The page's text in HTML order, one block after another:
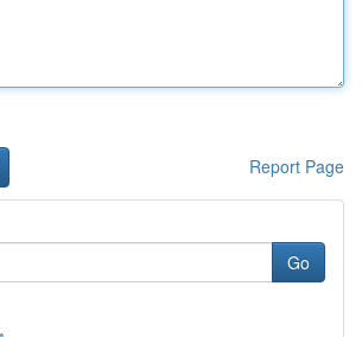
Report Page
Go